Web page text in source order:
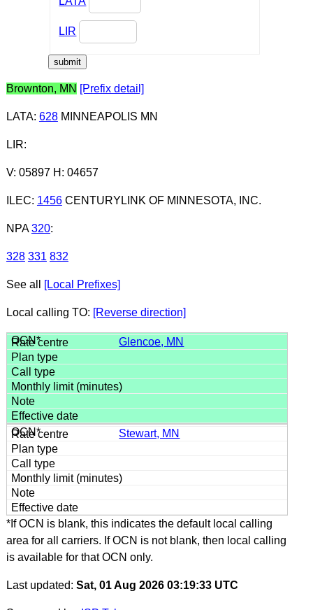
LIR
Brownton, MN [Prefix detail]
LATA: 628MINNEAPOLIS MN
LIR:
V: 05897 H: 04657
ILEC: 1456CENTURYLINK OF MINNESOTA, INC.
NPA 320:
328 331 832
See all [Local Prefixes]
Local calling TO: [Reverse direction]
Glencoe, MN
Stewart, MN
*If OCN is blank, this indicates the default local calling
area for all carriers. If OCN is not blank, then local calling
is available for that OCN only.
Last updated: Sat, 01 Aug 2026 03:19:33 UTC